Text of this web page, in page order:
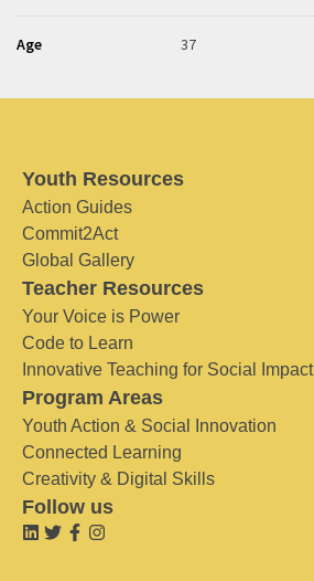
Age 37
Youth Resources
Action Guides
Commit2Act
Global Gallery
Teacher Resources
Your Voice is Power
Code to Learn
Innovative Teaching for Social Impact
Program Areas
Youth Action & Social Innovation
Connected Learning
Creativity & Digital Skills
Follow us